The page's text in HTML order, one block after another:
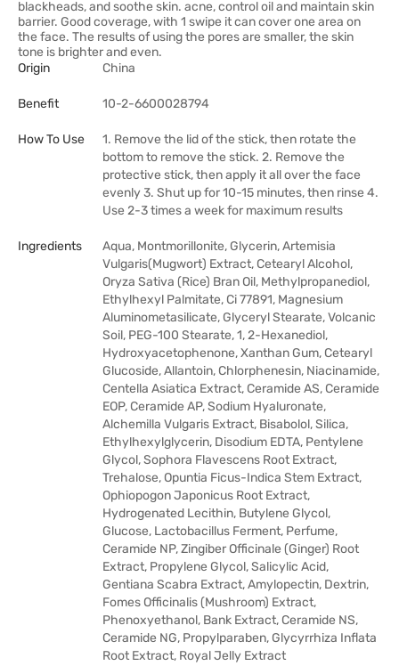
blackheads, and soothe skin. acne, control oil and maintain skin
barrier. Good coverage, with 1 swipe it can cover one area on
the face. The results of using the pores are smaller, the skin
tone is brighter and even.
Origin
China
Benefit 10-2-6600028794
How To Use
1. Remove the lid of the stick, then rotate the
bottom to remove the stick. 2. Remove the
protective stick, then apply it all over the face
evenly 3. Shut up for 10-15 minutes, then rinse 4.
Use 2-3 times a week for maximum results
Ingredients
Aqua, Montmorillonite, Glycerin, Artemisia
Vulgaris(Mugwort) Extract, Cetearyl Alcohol,
Oryza Sativa (Rice) Bran Oil, Methylpropanediol,
Ethylhexyl Palmitate, Ci 77891, Magnesium
Aluminometasilicate, Glyceryl Stearate, Volcanic
Soil, PEG-100 Stearate, 1, 2-Hexanediol,
Hydroxyacetophenone, Xanthan Gum, Cetearyl
Glucoside, Allantoin, Chlorphenesin, Niacinamide,
Centella Asiatica Extract, Ceramide AS, Ceramide
EOP, Ceramide AP, Sodium Hyaluronate,
Alchemilla Vulgaris Extract, Bisabolol, Silica,
Ethylhexylglycerin, Disodium EDTA, Pentylene
Glycol, Sophora Flavescens Root Extract,
Trehalose, Opuntia Ficus-Indica Stem Extract,
Ophiopogon Japonicus Root Extract,
Hydrogenated Lecithin, Butylene Glycol,
Glucose, Lactobacillus Ferment, Perfume,
Ceramide NP, Zingiber Officinale (Ginger) Root
Extract, Propylene Glycol, Salicylic Acid,
Gentiana Scabra Extract, Amylopectin, Dextrin,
Fomes Officinalis (Mushroom) Extract,
Phenoxyethanol, Bank Extract, Ceramide NS,
Ceramide NG, Propylparaben, Glycyrrhiza Inflata
Root Extract, Royal Jelly Extract